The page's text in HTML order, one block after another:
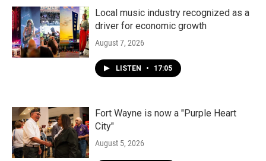
Local music industry recognized as a
driver for economic growth
August 7, 2026
LISTEN • 17:05
Fort Wayne is now a "Purple Heart
City"
August 5, 2026